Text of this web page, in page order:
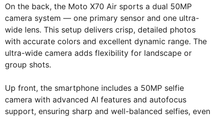
On the back, the Moto X70 Air sports a dual 50MP
camera system — one primary sensor and one ultra-
wide lens. This setup delivers crisp, detailed photos
with accurate colors and excellent dynamic range. The
ultra-wide camera adds flexibility for landscape or
group shots.
Up front, the smartphone includes a 50MP selfie
camera with advanced AI features and autofocus
support, ensuring sharp and well-balanced selfies, even